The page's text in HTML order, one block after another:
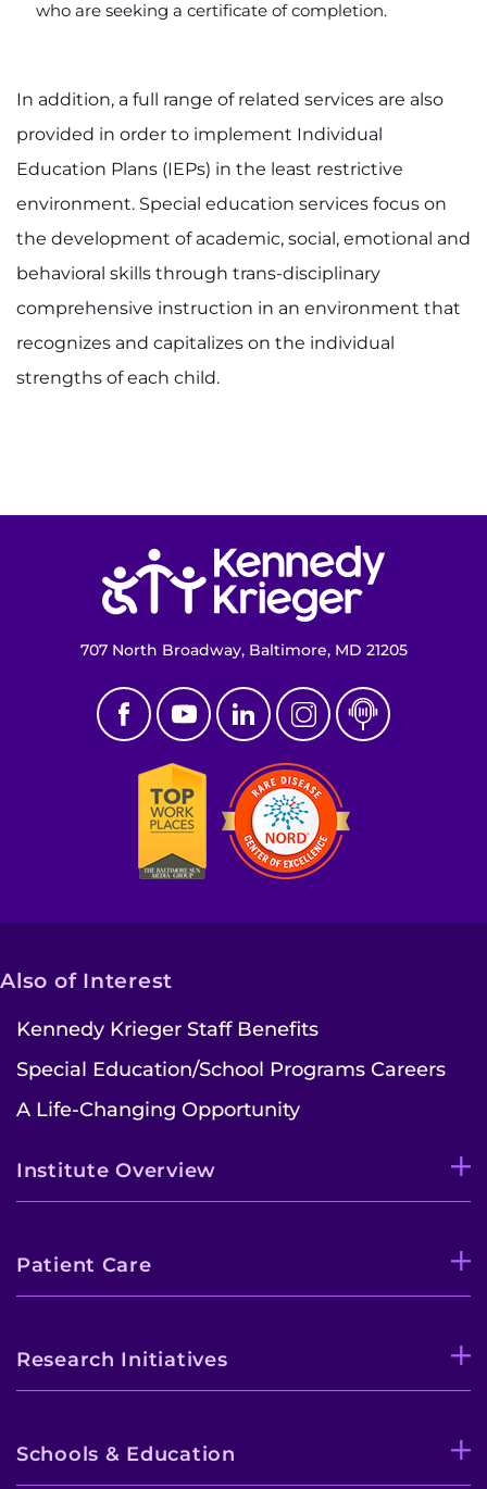
who are seeking a certificate of completion.
In addition, a full range of related services are also
provided in order to implement Individual
Education Plans (IEPs) in the least restrictive
environment. Special education services focus on
the development of academic, social, emotional and
behavioral skills through trans-disciplinary
comprehensive instruction in an environment that
recognizes and capitalizes on the individual
strengths of each child.
707 North Broadway, Baltimore, MD 21205
Also of Interest
Kennedy Krieger Staff Benefits
Special Education/School Programs Careers
A Life-Changing Opportunity
Institute Overview
Patient Care
Research Initiatives
Schools & Education